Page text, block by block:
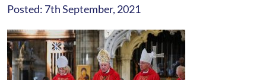
Posted: 7th September, 2021